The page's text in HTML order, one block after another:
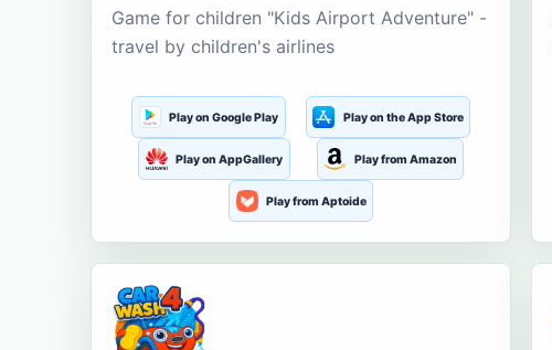
Game for children "Kids Airport Adventure" -
travel by children's airlines
Play on Google Play Play on the App Store
Play on AppGallery Play from Amazon
Play from Aptoide